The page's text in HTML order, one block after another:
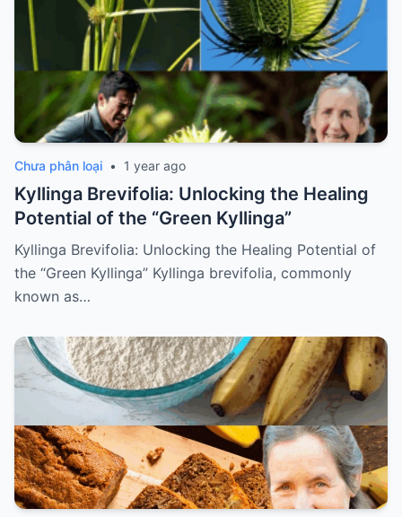
Chưa phân loại • 1 year ago
Kyllinga Brevifolia: Unlocking the Healing
Potential of the “Green Kyllinga”
Kyllinga Brevifolia: Unlocking the Healing Potential of
the “Green Kyllinga” Kyllinga brevifolia, commonly
known as…